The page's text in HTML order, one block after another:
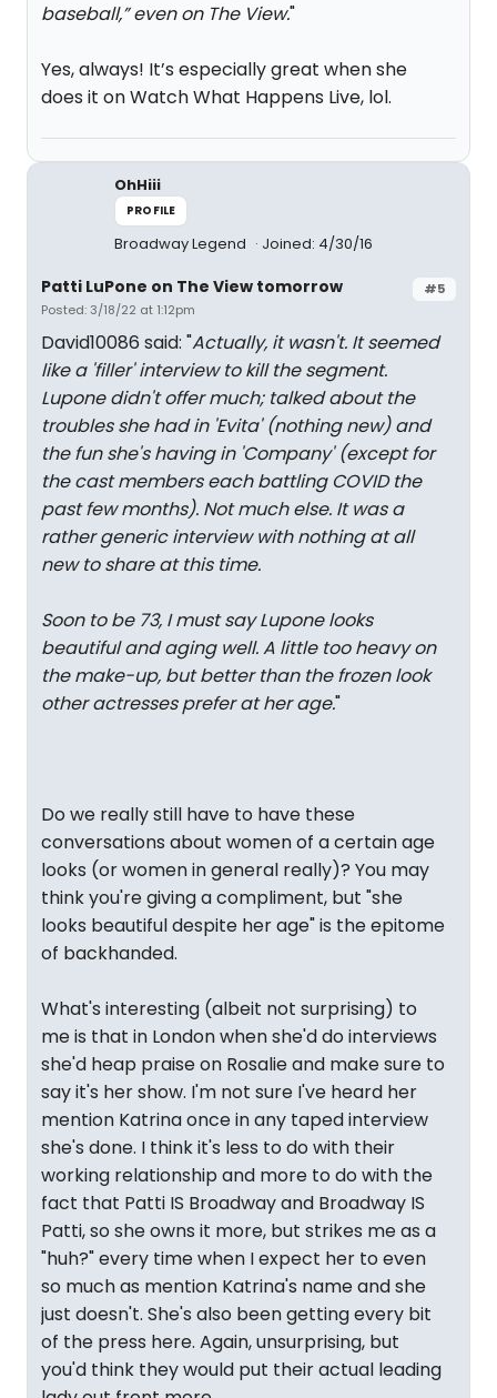
baseball,” even on The View."
Yes, always! It’s especially great when she
does it on Watch What Happens Live, lol.
OhHiii
PROFILE
Broadway Legend Joined: 4/30/16
#5
Patti LuPone on The View tomorrow
Posted: 3/18/22 at 1:12pm
David10086 said: "Actually, it wasn't. It seemed
like a 'filler' interview to kill the segment.
Lupone didn't offer much; talked about the
troubles she had in 'Evita' (nothing new) and
the fun she's having in 'Company' (except for
the cast members each battling COVID the
past few months). Not much else. It was a
rather generic interview with nothing at all
new to share at this time.
Soon to be 73, I must say Lupone looks
beautiful and aging well. A little too heavy on
the make-up, but better than the frozen look
other actresses prefer at her age."
Do we really still have to have these
conversations about women of a certain age
looks (or women in general really)? You may
think you're giving a compliment, but "she
looks beautiful despite her age" is the epitome
of backhanded.
What's interesting (albeit not surprising) to
me is that in London when she'd do interviews
she'd heap praise on Rosalie and make sure to
say it's her show. I'm not sure I've heard her
mention Katrina once in any taped interview
she's done. I think it's less to do with their
working relationship and more to do with the
fact that Patti IS Broadway and Broadway IS
Patti, so she owns it more, but strikes me as a
"huh?" every time when I expect her to even
so much as mention Katrina's name and she
just doesn't. She's also been getting every bit
of the press here. Again, unsurprising, but
you'd think they would put their actual leading